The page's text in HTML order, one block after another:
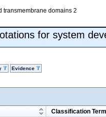
transmembrane domains 2
for system
Evidence
Classification Term